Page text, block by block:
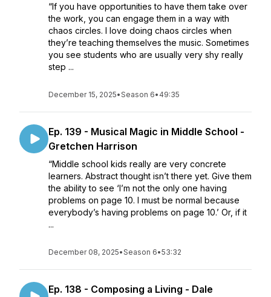
“If you have opportunities to have them take over
the work, you can engage them in a way with
chaos circles. I love doing chaos circles when
they’re teaching themselves the music. Sometimes
you see students who are usually very shy really
step ...
December 15, 2025•Season 6• 49:35
Ep. 139 - Musical Magic in Middle School -
Gretchen Harrison
“Middle school kids really are very concrete
learners. Abstract thought isn’t there yet. Give them
the ability to see ‘I’m not the only one having
problems on page 10. I must be normal because
everybody’s having problems on page 10.’ Or, if it
...
December 08, 2025•Season 6•53:32
Ep. 138 - Composing a Living - Dale